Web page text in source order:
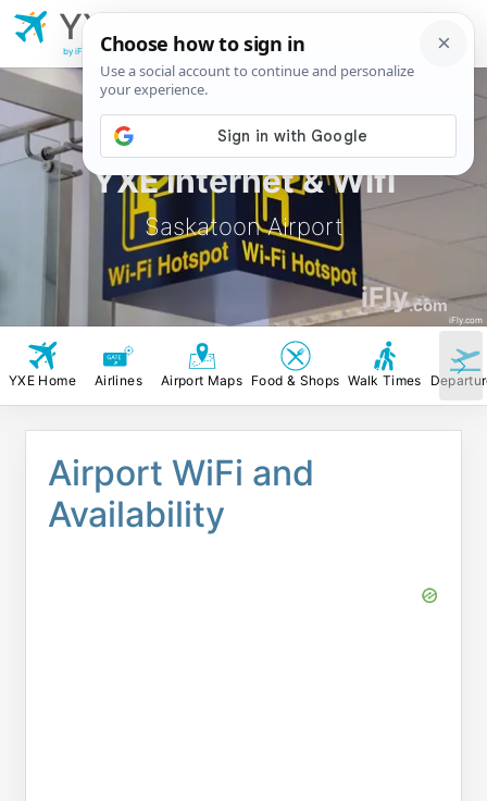
YXE Internet & Wifi
Saskatoon Airport
iFly.com
iFly.com
YXE
Airport
by iFly.com
YXE Home Airlines Airport Maps Food & Shops Walk Times
Airport WiFi and
Availability